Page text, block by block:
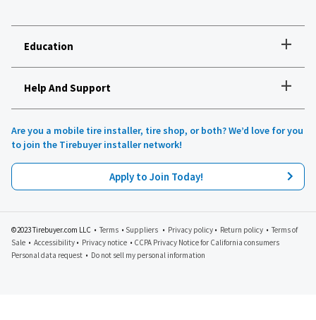
Education +
How to choose the right tires
Tires 101
All about UHP tires
Product reviews
Recommended tires for your vehicle
Tirebuyer blog
Help And Support +
Are you a mobile tire installer, tire shop, or both? We’d love for you
to join the Tirebuyer installer network!
Apply to Join Today!
©2023 Tirebuyer.com LLC • Terms • Suppliers • Privacy policy • Return policy • Terms of
Sale • Accessibility • Privacy notice • CCPA Privacy Notice for California consumers
Personal data request • Do not sell my personal information